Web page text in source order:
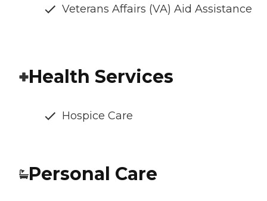
Veterans Affairs (VA) Aid Assistance
Health Services
Hospice Care
Personal Care